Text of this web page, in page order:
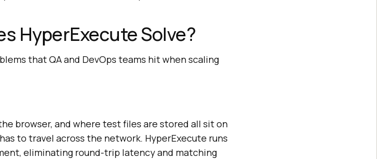
HyperExecute Solve?
that QA and DevOps teams hit when scaling
browser, and where test files are stored all sit on
to travel across the network. HyperExecute runs
eliminating round-trip latency and matching